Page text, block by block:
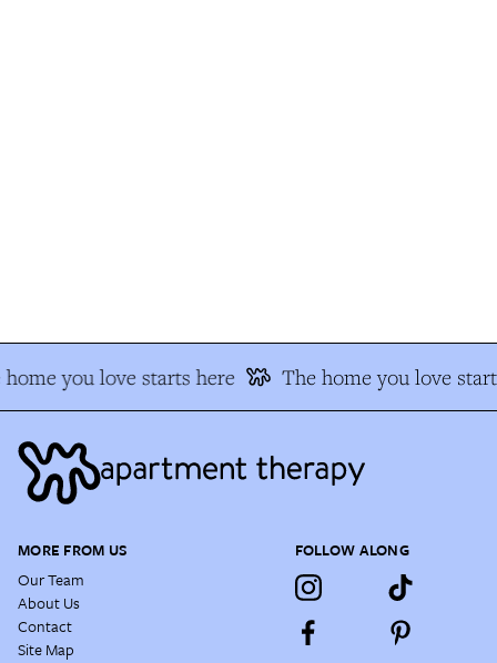
you love starts here The home you love
MORE FROM US
Our Team
About Us
Contact
Site Map
FOLLOW ALONG